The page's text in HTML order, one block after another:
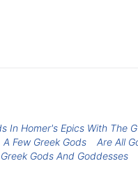
In Homer's Epics With The G
A Few Greek Gods Are All
Greek Gods And Goddesses